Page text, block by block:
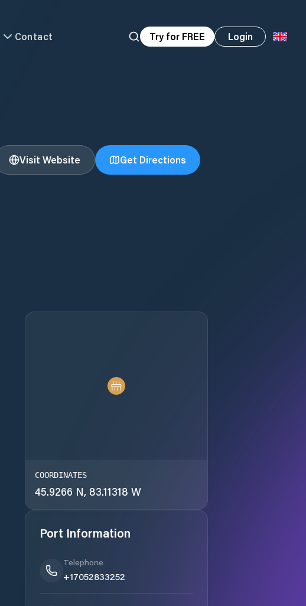
Contact Try for FREE Login
Visit Website Get Directions
COORDINATES
45.9266 N, 83.11318 W
Port Information
Telephone
+17052833252